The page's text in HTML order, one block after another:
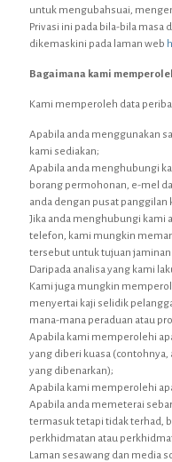
untuk mengubahsuai,
Privasi ini pada bila-bila masa
dikemaskini pada laman web
Bagaimana kami
Kami memperoleh data
Apabila anda menggunakan
kami sediakan;
Apabila anda menghubungi
borang permohonan, e-mel
anda dengan pusat panggilan
Jika anda menghubungi kami
telefon, kami mungkin
tersebut untuk tujuan
Daripada analisa yang kami
Kami juga mungkin
menyertai kaji selidik
mana-mana peraduan atau
Apabila kami memperolehi
yang diberi kuasa
yang dibenarkan);
Apabila kami memperolehi
Apabila anda memeterai
termasuk tetapi tidak terhad,
perkhidmatan atau
Laman sesawang dan media